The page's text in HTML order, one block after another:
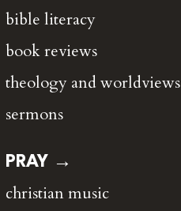
bible literacy
book reviews
theology and worldviews
sermons
PRAY →
christian music